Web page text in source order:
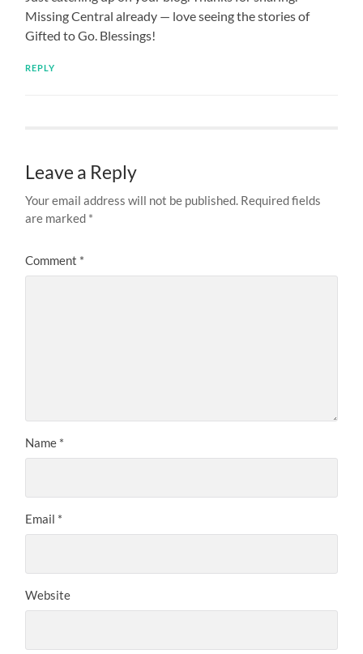
Missing Central already — love seeing the stories of
Gifted to Go. Blessings!
REPLY
Leave a Reply
Your email address will not be published. Required fields
are marked *
Comment *
Name *
Email *
Website